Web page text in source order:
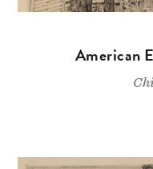
American